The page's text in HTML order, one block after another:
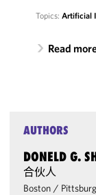
Topics: Artificial
Read
AUTHORS
DONELD G.
合伙人
Boston /